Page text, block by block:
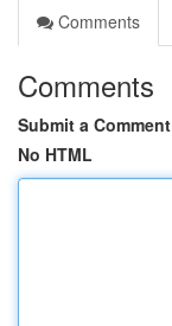
Comments
Comments
Submit a Comment
No HTML